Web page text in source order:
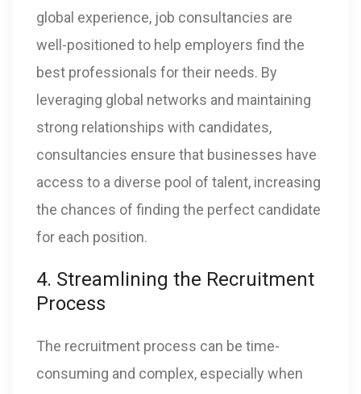
global experience, job consultancies are
well-positioned to help employers find the
best professionals for their needs. By
leveraging global networks and maintaining
strong relationships with candidates,
consultancies ensure that businesses have
access to a diverse pool of talent, increasing
the chances of finding the perfect candidate
for each position.
4. Streamlining the Recruitment
Process
The recruitment process can be time-
consuming and complex, especially when